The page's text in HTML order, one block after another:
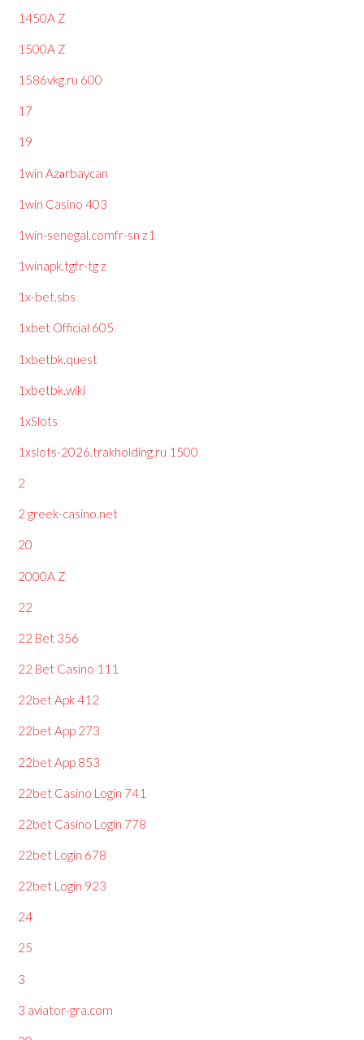
1450A Z
1500A Z
1586vkg.ru 600
17
19
1win Azərbaycan
1win Casino 403
1win-senegal.comfr-sn z1
1winapk.tgfr-tg z
1x-bet.sbs
1xbet Official 605
1xbetbk.quest
1xbetbk.wiki
1xSlots
1xslots-2026.trakholding.ru 1500
2
2 greek-casino.net
20
2000A Z
22
22 Bet 356
22 Bet Casino 111
22bet Apk 412
22bet App 273
22bet App 853
22bet Casino Login 741
22bet Casino Login 778
22bet Login 678
22bet Login 923
24
25
3
3 aviator-gra.com